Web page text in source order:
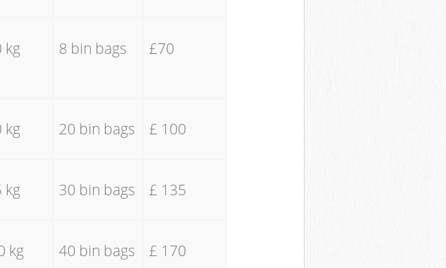
kg 8 bin bags £70
kg 20 bin bags £ 100
kg 30 bin bags £ 135
kg 40 bin bags £ 170